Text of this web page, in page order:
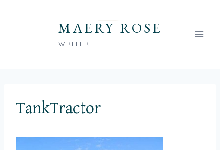
MAERY ROSE
WRITER
TankTractor